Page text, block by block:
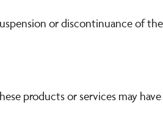
or discontinuance of
products or services may